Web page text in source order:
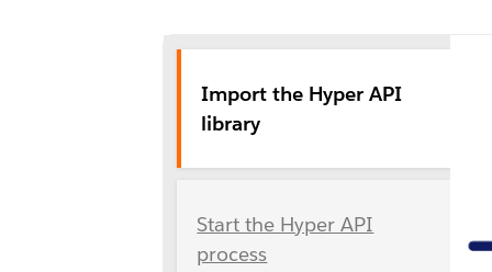
Import the Hyper API
library
Start the Hyper API
process